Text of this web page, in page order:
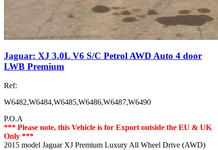
Jaguar: XJ 3.0L V6 S/C Petrol AWD Auto 4 door
LWB Premium
Ref:
W6482,W6484,W6485,W6486,W6487,W6490
P.O.A
*** Please note, this Vehicle is for Export outside the EU & UK
Only ***
2015 model Jaguar XJ Premium Luxury All Wheel Drive (AWD)